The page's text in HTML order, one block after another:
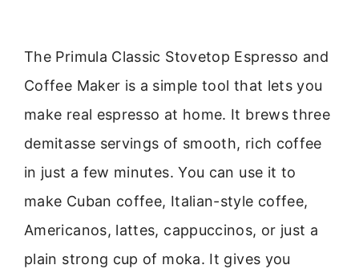
The Primula Classic Stovetop Espresso and
Coffee Maker is a simple tool that lets you
make real espresso at home. It brews three
demitasse servings of smooth, rich coffee
in just a few minutes. You can use it to
make Cuban coffee, Italian-style coffee,
Americanos, lattes, cappuccinos, or just a
plain strong cup of moka. It gives you